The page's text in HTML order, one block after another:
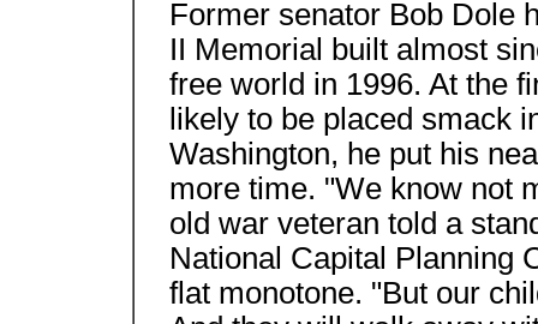
Former senator Bob Dole
II Memorial built almost
free world in 1996. At the
likely to be placed smack
Washington, he put his
more time. "We know not
old war veteran told a
National Capital Planning
flat monotone. "But our